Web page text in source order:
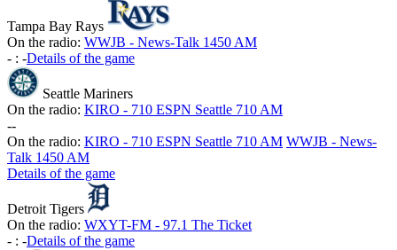
Tampa Bay Rays
On the radio: WWJB - News-Talk 1450 AM
- : -Details of the game
Seattle Mariners
On the radio: KIRO - 710 ESPN Seattle 710 AM
--
On the radio: KIRO - 710 ESPN Seattle 710 AM WWJB - News-
Talk 1450 AM
Details of the game
Detroit Tigers
On the radio: WXYT-FM - 97.1 The Ticket
- : -Details of the game